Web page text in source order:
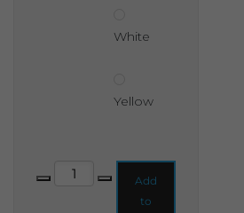
White
Yellow
Premium A-frame Chalkboard
Add
to